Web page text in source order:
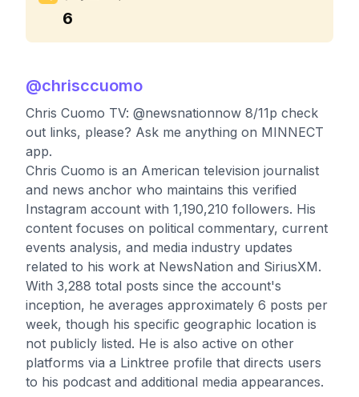
6
@chrisccuomo
Chris Cuomo TV: @newsnationnow 8/11p check
out links, please? Ask me anything on MINNECT
app.
Chris Cuomo is an American television journalist
and news anchor who maintains this verified
Instagram account with 1,190,210 followers. His
content focuses on political commentary, current
events analysis, and media industry updates
related to his work at NewsNation and SiriusXM.
With 3,288 total posts since the account's
inception, he averages approximately 6 posts per
week, though his specific geographic location is
not publicly listed. He is also active on other
platforms via a Linktree profile that directs users
to his podcast and additional media appearances.